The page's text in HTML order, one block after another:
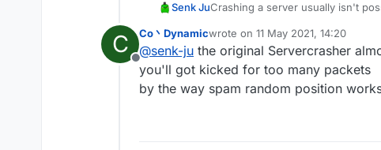
Senk JuCrashing a server usually isn't
C
Offline
Co丶Dynamicwrote on 11 May 2021, 14:20
last edited by
@senk-ju the original Servercrasher
you'll got kicked for too many packets
by the way spam random position